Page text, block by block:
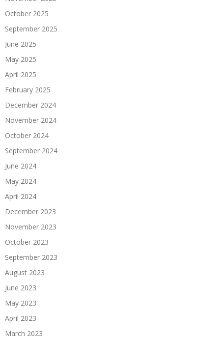
October 2025
September 2025
June 2025
May 2025
April 2025
February 2025
December 2024
November 2024
October 2024
September 2024
June 2024
May 2024
April 2024
December 2023
November 2023
October 2023
September 2023
August 2023
June 2023
May 2023
April 2023
March 2023